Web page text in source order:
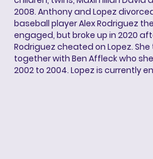
2008. Anthony and Lopez
baseball player Alex Rodriguez
engaged, but broke up in 2020
Rodriguez cheated on Lopez.
together with Ben Affleck who
2002 to 2004. Lopez is currently